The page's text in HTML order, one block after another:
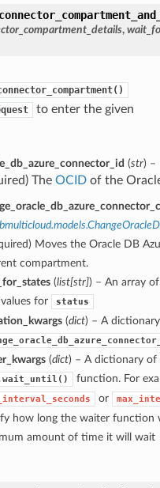
,
to enter the given
(str) –
The OCIDof the
Moves the Oracle DB
compartment.
(list[str]) – An array
for
status
(dict) – A
(dict) – A dictionary of
function. For
or
how long the waiter function
amount of time it will wait